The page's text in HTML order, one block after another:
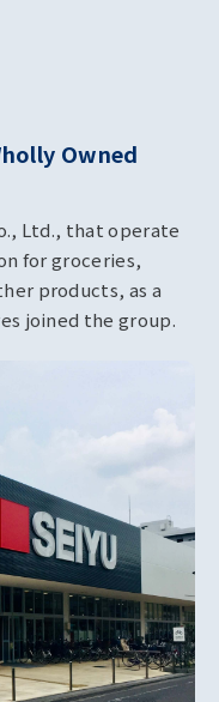
Owned
Ltd., that operate
for groceries,
products, as a
joined the group.